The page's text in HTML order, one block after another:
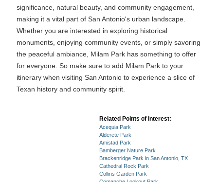
significance, natural beauty, and community engagement,
making it a vital part of San Antonio's urban landscape.
Whether you are interested in exploring historical
monuments, enjoying community events, or simply savoring
the peaceful ambiance, Milam Park has something to offer
for everyone. So make sure to add Milam Park to your
itinerary when visiting San Antonio to experience a slice of
Texan history and community spirit.
Related Points of Interest:
Acequia Park
Alderete Park
Amistad Park
Bamberger Nature Park
Brackenridge Park in San Antonio, TX
Cathedral Rock Park
Collins Garden Park